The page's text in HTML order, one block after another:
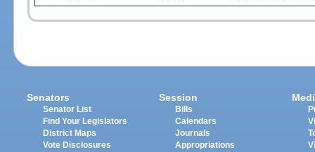
Senators
Senator List
Find Your Legislators
District Maps
Vote Disclosures
Session
Bills
Calendars
Journals
Appropriations